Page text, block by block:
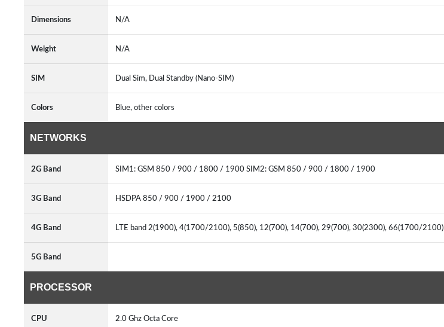
Dimensions N/A
Weight N/A
SIM Dual Sim, Dual Standby (Nano-SIM)
Colors Blue, other colors
NETWORKS
2G Band SIM1: GSM 850 / 900 / 1800 / 1900 SIM2: GSM 850 / 900 / 1800 / 1900
3G Band HSDPA 850 / 900 / 1900 / 2100
4G Band LTE band 2(1900), 4(1700/2100), 5(850), 12(700), 14(700), 29(700), 30(2300), 66(1700/2100)
5G Band
PROCESSOR
CPU 2.0 Ghz Octa Core